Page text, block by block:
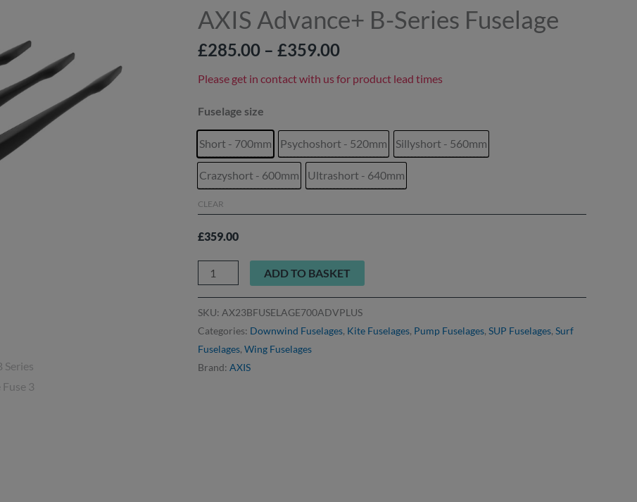
AXIS Advance+ B-Series Fuselage
£285.00 – £359.00
through
Please get in contact with us for product lead times
Fuselage size
Short - 700mm Psychoshort - 520mm Sillyshort - 560mm
Crazyshort - 600mm Ultrashort - 640mm
CLEAR
£359.00
Fuselage
quantity
ADD TO BASKET
SKU: AX23BFUSELAGE700ADVPLUS
Categories: Downwind Fuselages, Kite Fuselages, Pump Fuselages, SUP Fuselages, Surf
Fuselages, Wing Fuselages
Brand: AXIS